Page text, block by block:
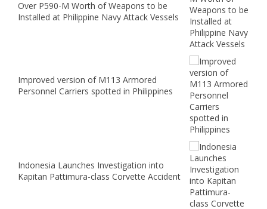
Over P590-M Worth of Weapons to be
Installed at Philippine Navy Attack Vessels
Improved version of M113 Armored
Personnel Carriers spotted in Philippines
Indonesia Launches Investigation into
Kapitan Pattimura-class Corvette Accident